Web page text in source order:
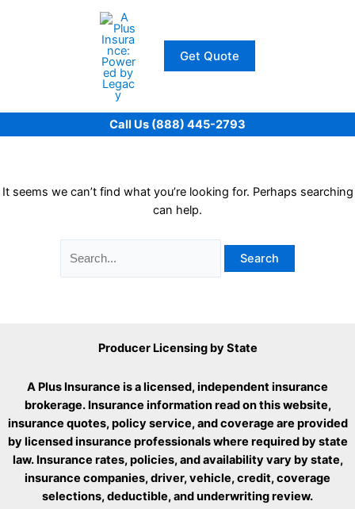
Get Quote
Call Us (888) 445-2793
It seems we can’t find what you’re looking for. Perhaps searching
can help.
for:
Producer Licensing by State
A Plus Insurance is a licensed, independent insurance
brokerage. Insurance information read on this website,
insurance quotes, policy service, and coverage are provided
by licensed insurance professionals where required by state
law. Insurance rates, policies, and availability vary by state,
insurance companies, driver, vehicle, credit, coverage
selections, deductible, and underwriting review.